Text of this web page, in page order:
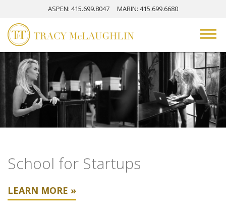
ASPEN: 415.699.8047 MARIN: 415.699.6680
School for Startups
LEARN MORE »